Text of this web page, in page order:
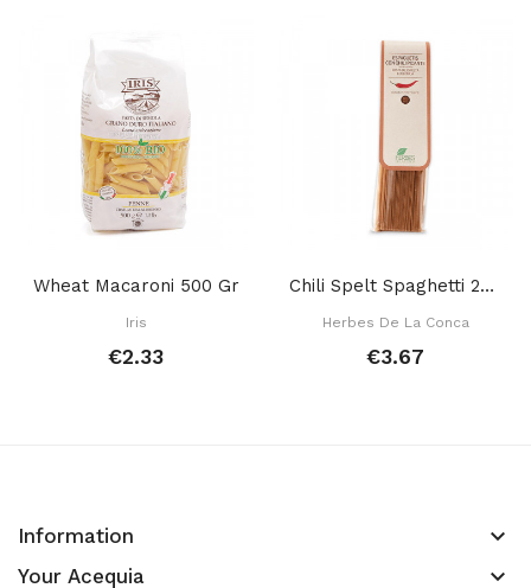
Wheat Macaroni 500 Gr
Iris
€2.33
Chili Spelt Spaghetti 250 Gr
Herbes De La Conca
€3.67
Information keyboard_arrow_down
Your Acequia keyboard_arrow_down